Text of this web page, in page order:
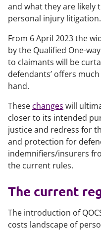
and what they are likely
personal injury litigation.
From 6 April 2023 the
by the Qualified One-
to claimants will be
defendants’ offers
hand.
These changes will
closer to its intended
justice and redress for
and protection for
indemnifiers/insurers
the current rules.
The current
The introduction of
costs landscape of